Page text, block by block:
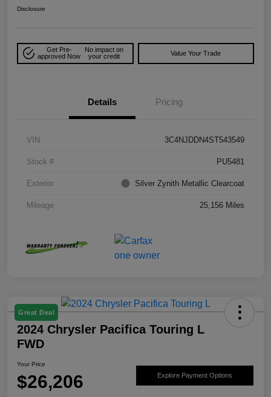
Disclosure
Get Pre-
approved Now
No impact on
your credit
Value Your Trade
Details Pricing
VIN 3C4NJDDN4ST543549
Stock # PU5481
Exterior Silver Zynith Metallic Clearcoat
Mileage 25,156 Miles
Great Deal
2024 Chrysler Pacifica Touring L
FWD
Your Price
$26,206 Explore Payment Options